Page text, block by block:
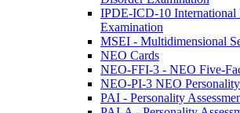
IPDE-ICD-10 International
Examination
MSEI - Multidimensional
NEO Cards
NEO-FFI-3 - NEO Five-
NEO-PI-3 NEO
PAI - Personality